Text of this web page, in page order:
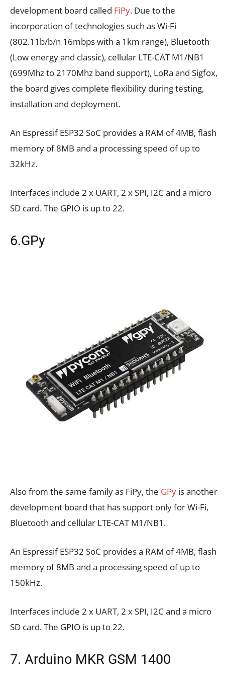
development board called FiPy. Due to the
incorporation of technologies such as Wi-Fi
(802.11b/b/n 16mbps with a 1km range), Bluetooth
(Low energy and classic), cellular LTE-CAT M1/NB1
(699Mhz to 2170Mhz band support), LoRa and Sigfox,
the board gives complete flexibility during testing,
installation and deployment.
An Espressif ESP32 SoC provides a RAM of 4MB, flash
memory of 8MB and a processing speed of up to
32kHz.
Interfaces include 2 x UART, 2 x SPI, I2C and a micro
SD card. The GPIO is up to 22.
6.GPy
Also from the same family as FiPy, the GPy is another
development board that has support only for Wi-Fi,
Bluetooth and cellular LTE-CAT M1/NB1.
An Espressif ESP32 SoC provides a RAM of 4MB, flash
memory of 8MB and a processing speed of up to
150kHz.
Interfaces include 2 x UART, 2 x SPI, I2C and a micro
SD card. The GPIO is up to 22.
7. Arduino MKR GSM 1400